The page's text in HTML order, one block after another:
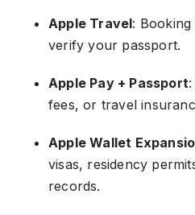
Apple Travel:
verify your passport.
Apple Pay + Passport
fees, or travel
Apple Wallet
visas, residency
records.